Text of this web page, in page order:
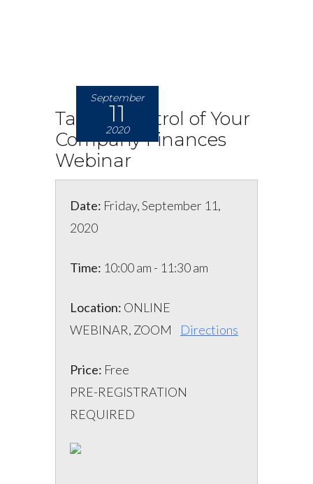
September
11
2020
Taking Control of Your
Company Finances
Webinar
Date: Friday, September 11,
2020
Time: 10:00 am - 11:30 am
Location: ONLINE
WEBINAR, ZOOM Directions
Price: Free
PRE-REGISTRATION
REQUIRED